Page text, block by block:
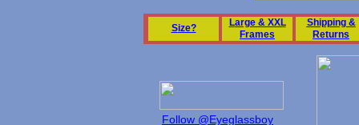
Follow @Eyeglassboy
Size? Large & XXL
Frames
Shipping &
Returns